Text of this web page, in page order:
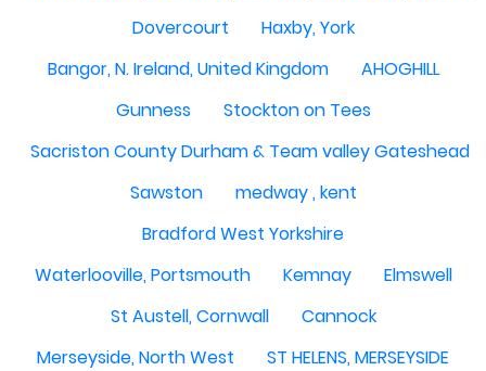
Dovercourt
Haxby, York
Bangor, N. Ireland, United Kingdom
AHOGHILL
Gunness
Stockton on Tees
Sacriston County Durham & Team valley Gateshead
Sawston
medway , kent
Bradford West Yorkshire
Waterlooville, Portsmouth
Kemnay
Elmswell
St Austell, Cornwall
Cannock
Merseyside, North West
ST HELENS, MERSEYSIDE